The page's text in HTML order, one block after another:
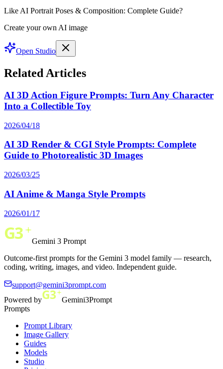
Like AI Portrait Poses & Composition: Complete Guide?
Create your own AI image
Open Studio
Related Articles
AI 3D Action Figure Prompts: Turn Any Character
Into a Collectible Toy
2026/04/18
AI 3D Render & CGI Style Prompts: Complete
Guide to Photorealistic 3D Images
2026/03/25
AI Anime & Manga Style Prompts
2026/01/17
Gemini 3 Prompt
Outcome-first prompts for the Gemini 3 model family — research,
coding, writing, images, and video. Independent guide.
support@gemini3prompt.com
Powered by
Gemini3Prompt
Prompts
Prompt Library
Image Gallery
Guides
Models
Studio